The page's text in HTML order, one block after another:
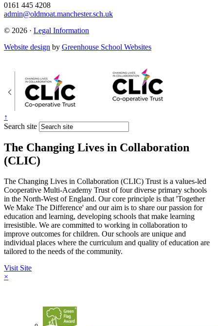
0161 445 4208
admin@oldmoat.manchester.sch.uk
© 2026 · Legal Information
Website design by Greenhouse School Websites
↑
Search site
The Changing Lives in Collaboration
(CLIC)
The Changing Lives in Collaboration (CLIC) Trust is a values-led
Cooperative Multi-Academy Trust of four diverse primary schools
in the North-West of England. Our core principle is that 'Together
We Make The Difference' and our aim is to share our passion for
education and learning, developing schools that make learning
irresistible. We are committed to working in collaboration to
improve outcomes for children. Our schools are unique and
individual places where the curriculum and quality of education are
tailored to the needs of the community.
Visit Site
×